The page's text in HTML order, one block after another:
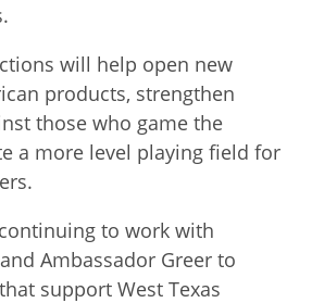
will help open new
products, strengthen
those who game the
a more level playing field for
to work with
Ambassador Greer to
support West Texas